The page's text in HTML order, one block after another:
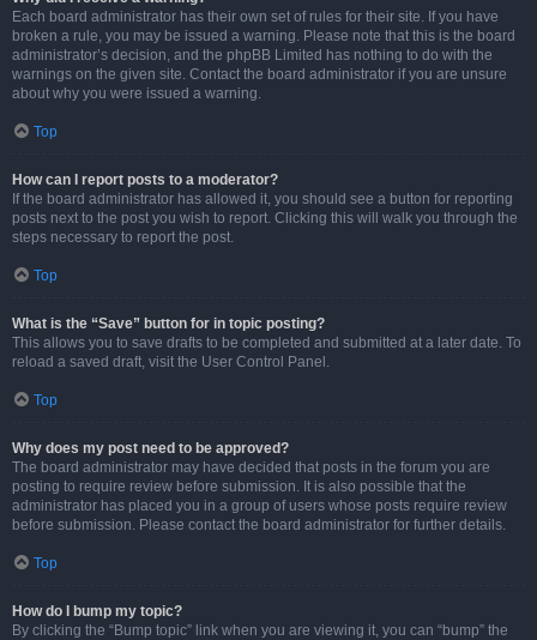
Each board administrator has their own set of rules for their site. If you have
broken a rule, you may be issued a warning. Please note that this is the board
administrator’s decision, and the phpBB Limited has nothing to do with the
warnings on the given site. Contact the board administrator if you are unsure
about why you were issued a warning.
Top
How can I report posts to a moderator?
If the board administrator has allowed it, you should see a button for reporting
posts next to the post you wish to report. Clicking this will walk you through the
steps necessary to report the post.
Top
What is the “Save” button for in topic posting?
This allows you to save drafts to be completed and submitted at a later date. To
reload a saved draft, visit the User Control Panel.
Top
Why does my post need to be approved?
The board administrator may have decided that posts in the forum you are
posting to require review before submission. It is also possible that the
administrator has placed you in a group of users whose posts require review
before submission. Please contact the board administrator for further details.
Top
How do I bump my topic?
By clicking the “Bump topic” link when you are viewing it, you can “bump” the